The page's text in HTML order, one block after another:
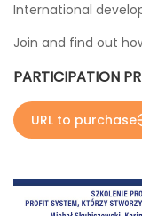
International
Join and find out
PARTICIPATION
URL to purchase